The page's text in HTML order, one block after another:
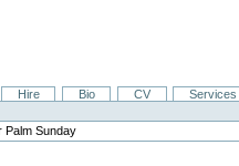
Hire Bio CV Services
Palm Sunday